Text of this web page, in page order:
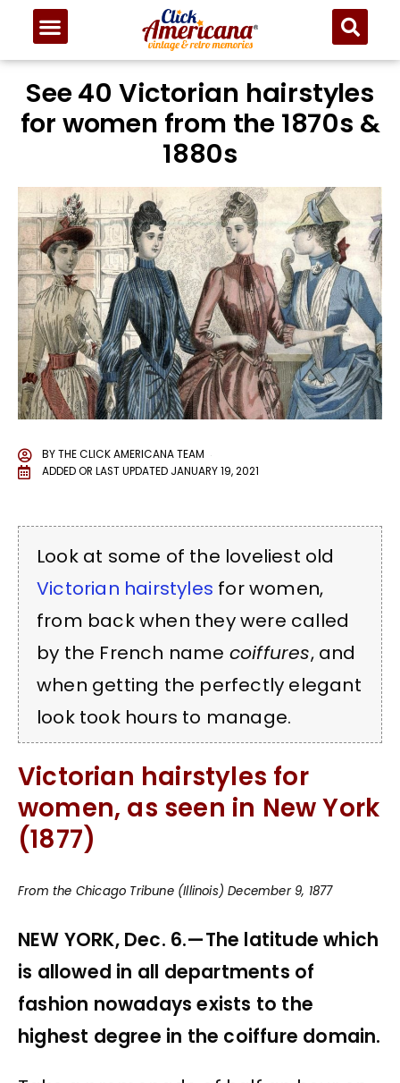
See 40 Victorian hairstyles
for women from the 1870s &
1880s
BYTHE CLICK AMERICANA TEAM
ADDED OR LAST UPDATED JANUARY 19, 2021
Look at some of the loveliest old
Victorian hairstyles for women,
from back when they were called
by the French name coiffures, and
when getting the perfectly elegant
look took hours to manage.
Victorian hairstyles for
women, as seen in New York
(1877)
From the Chicago Tribune (Illinois) December 9, 1877
NEW YORK, Dec. 6.—The latitude which
is allowed in all departments of
fashion nowadays exists to the
highest degree in the coiffure domain.